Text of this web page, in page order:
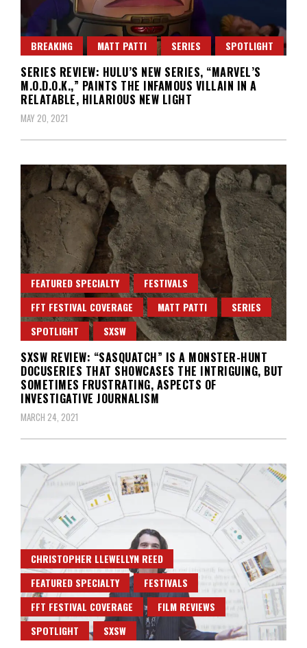
BREAKING MATT PATTI SERIES SPOTLIGHT
SERIES REVIEW: HULU’S NEW SERIES, “MARVEL’S
M.O.D.O.K.,” PAINTS THE INFAMOUS VILLAIN IN A
RELATABLE, HILARIOUS NEW LIGHT
MAY 20, 2021
FEATURED SPECIALTY
FESTIVALS
FFT FESTIVAL COVERAGE
MATT PATTI
SERIES
SPOTLIGHT
SXSW
SXSW REVIEW: “SASQUATCH” IS A MONSTER-HUNT
DOCUSERIES THAT SHOWCASES THE INTRIGUING, BUT
SOMETIMES FRUSTRATING, ASPECTS OF
INVESTIGATIVE JOURNALISM
MARCH 24, 2021
CHRISTOPHER LLEWELLYN REED
FEATURED SPECIALTY
FESTIVALS
FFT FESTIVAL COVERAGE
FILM REVIEWS
SPOTLIGHT
SXSW